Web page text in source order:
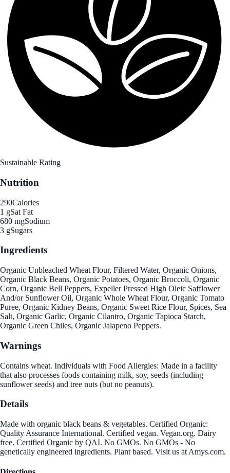
Sustainable Rating
Nutrition
290Calories
1 gSat Fat
680 mgSodium
3 gSugars
Ingredients
Organic Unbleached Wheat Flour, Filtered Water, Organic Onions,
Organic Black Beans, Organic Potatoes, Organic Broccoli, Organic
Corn, Organic Bell Peppers, Expeller Pressed High Oleic Safflower
And/or Sunflower Oil, Organic Whole Wheat Flour, Organic Tomato
Puree, Organic Kidney Beans, Organic Sweet Rice Flour, Spices, Sea
Salt, Organic Garlic, Organic Cilantro, Organic Tapioca Starch,
Organic Green Chiles, Organic Jalapeno Peppers.
Warnings
Contains wheat. Individuals with Food Allergies: Made in a facility
that also processes foods containing milk, soy, seeds (including
sunflower seeds) and tree nuts (but no peanuts).
Details
Made with organic black beans & vegetables. Certified Organic:
Quality Assurance International. Certified vegan. Vegan.org. Dairy
free. Certified Organic by QAI. No GMOs. No GMOs - No
genetically engineered ingredients. Plant based. Visit us at Amys.com.